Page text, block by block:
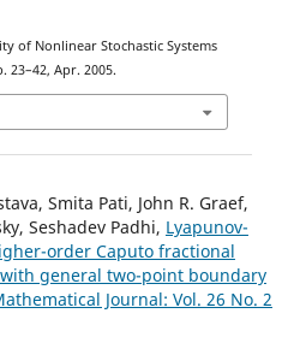
of Nonlinear Stochastic Systems
23–42, Apr. 2005.
Smita Pati, John R. Graef,
Seshadev Padhi, Lyapunov-
order Caputo fractional
general two-point boundary
Journal: Vol. 26 No. 2